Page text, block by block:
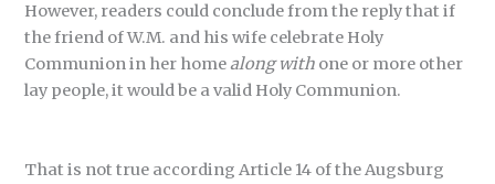
However, readers could conclude from the reply that if
the friend of W.M. and his wife celebrate Holy
Communion in her homealong with one or more other
lay people, it would be a valid Holy Communion.
That is not true according Article 14 of the Augsburg